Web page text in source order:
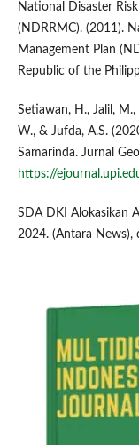
National Disaster
(NDRRMC). (2011).
Management Plan
Republic of the
Setiawan, H., Jalil, M.,
W., & Jufda, A.S.
Samarinda. Jurnal
https://
SDA DKI Alokasikan
2024. (Antara News),